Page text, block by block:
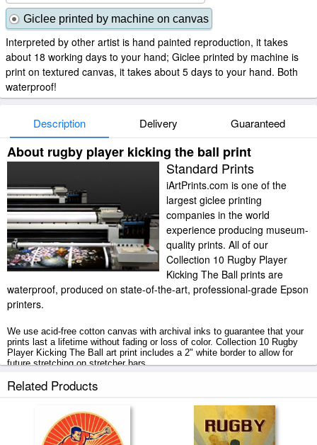
Giclee printed by machine on canvas
Interpreted by other artist is hand painted reproduction, it takes
about 18 working days to your hand; Giclee printed by machine is
print on textured canvas, it takes about 5 days to your hand. Both
waterproof!
Description Delivery Guaranteed
About rugby player kicking the ball print
Standard Prints
iArtPrints.com is one of the
largest giclee printing
companies in the world
experience producing museum-
quality prints. All of our
Collection 10 Rugby Player
Kicking The Ball prints are
waterproof, produced on state-of-the-art, professional-grade Epson
printers.
We use acid-free cotton canvas with archival inks to guarantee that your
prints last a lifetime without fading or loss of color. Collection 10 Rugby
Player Kicking The Ball art print includes a 2" white border to allow for
future stretching on stretcher bars.
Rugby Player Kicking The Ball prints ship within 2 - 3 business days with
Related Products